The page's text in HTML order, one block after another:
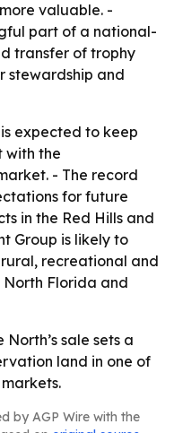
valuable. -
part of a national-
transfer of trophy
stewardship and
expected to keep
with the
- The record
for future
in the Red Hills and
Group is likely to
recreational and
North Florida and
North’s sale sets a
land in one of
by AGP Wire with the